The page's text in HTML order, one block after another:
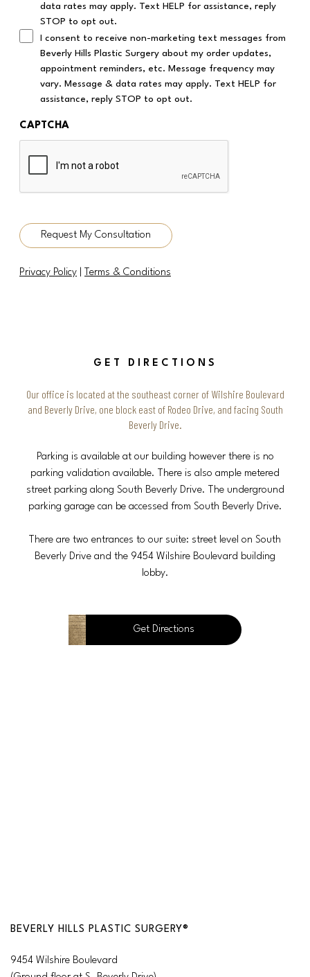
data rates may apply. Text HELP for assistance, reply
STOP to opt out.
I consent to receive non-marketing text messages from
Beverly Hills Plastic Surgery about my order updates,
appointment reminders, etc. Message frequency may
vary. Message & data rates may apply. Text HELP for
assistance, reply STOP to opt out.
CAPTCHA
Request My Consultation
Privacy Policy Terms & Conditions
GET DIRECTIONS
Our office is located at the southeast corner of Wilshire Boulevard
and Beverly Drive, one block east of Rodeo Drive, and facing South
Beverly Drive.
Parking is available at our building however there is no
parking validation available. There is also ample metered
street parking along South Beverly Drive. The underground
parking garage can be accessed from South Beverly Drive.
There are two entrances to our suite: street level on South
Beverly Drive and the 9454 Wilshire Boulevard building
lobby.
Get Directions
BEVERLY HILLS PLASTIC SURGERY®
9454 Wilshire Boulevard